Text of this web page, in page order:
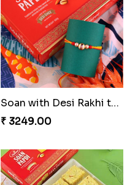
Fancy Chocolaty Rakhi
₹ 4649.00